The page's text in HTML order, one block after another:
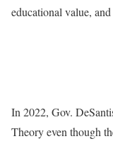
educational value,
In 2022, Gov.
Theory even though